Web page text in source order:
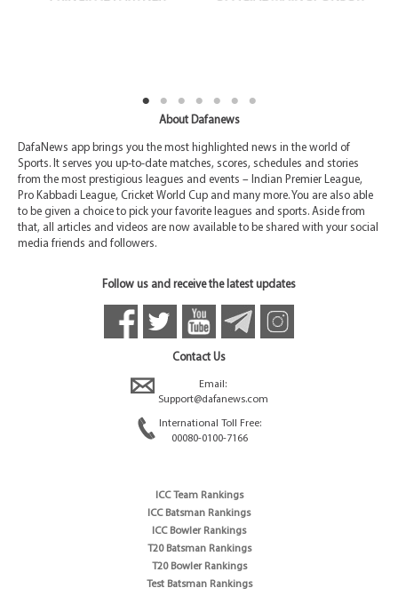
About Dafanews
DafaNews app brings you the most highlighted news in the world of
Sports. It serves you up-to-date matches, scores, schedules and stories
from the most prestigious leagues and events – Indian Premier League,
Pro Kabbadi League, Cricket World Cup and many more. You are also able
to be given a choice to pick your favorite leagues and sports. Aside from
that, all articles and videos are now available to be shared with your social
media friends and followers.
Follow us and receive the latest updates
Contact Us
Email:
Support@dafanews.com
International Toll Free:
00080-0100-7166
ICC Team Rankings
ICC Batsman Rankings
ICC Bowler Rankings
T20 Batsman Rankings
T20 Bowler Rankings
Test Batsman Rankings